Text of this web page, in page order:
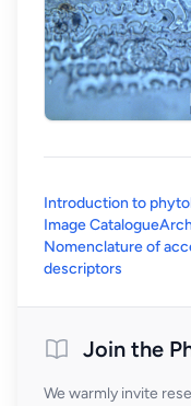
Introduction to
Image Catalogue
Nomenclature of
descriptors
Join the
We warmly invite